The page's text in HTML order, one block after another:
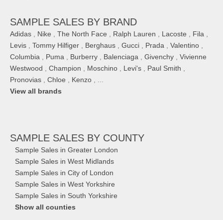
SAMPLE SALES BY BRAND
Adidas Nike The North Face Ralph Lauren Lacoste Fila
Levis
Tommy Hilfiger Berghaus Gucci Prada Valentino
Columbia
Puma Burberry Balenciaga Givenchy
Vivienne
Westwood
Champion Moschino Levi's Paul Smith
Pronovias
Chloe Kenzo
View all brands
SAMPLE SALES BY COUNTY
Sample Sales in Greater London
Sample Sales in West Midlands
Sample Sales in City of London
Sample Sales in West Yorkshire
Sample Sales in South Yorkshire
Show all counties